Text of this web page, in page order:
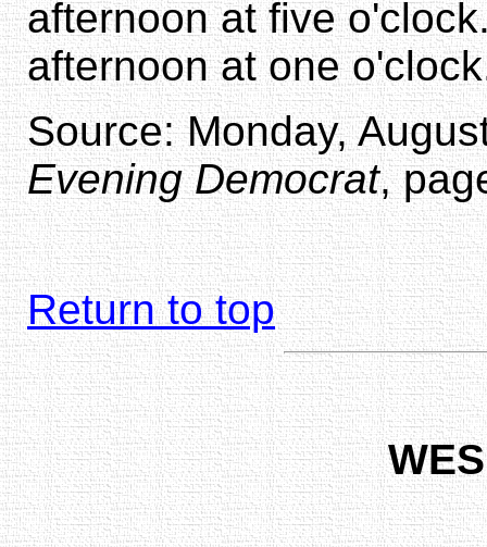
afternoon at five
afternoon at one
Source: Monday,
Evening Democrat,
Return to top